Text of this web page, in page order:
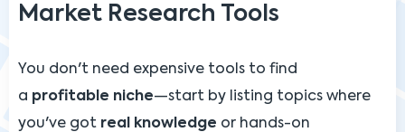
Market Research Tools
You don't need expensive tools to find
a profitable niche—start by listing topics where
you've got real knowledge or hands-on